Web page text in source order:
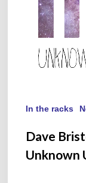
In the racks
Dave
Unknown